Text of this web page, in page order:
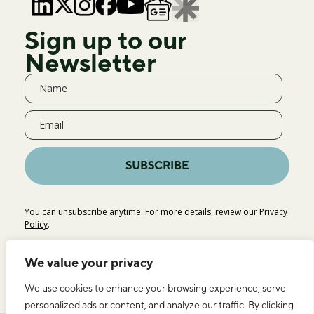
We value your privacy
We use cookies to enhance your browsing experience, serve
personalized ads or content, and analyze our traffic. By clicking
Sign up to our
Newsletter
SUBSCRIBE
You can unsubscribe anytime. For more details, review our Privacy
Policy.